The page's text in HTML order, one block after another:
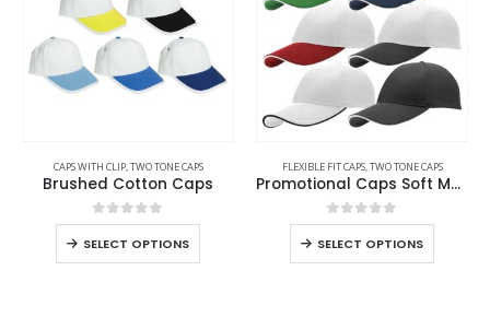
CAPS WITH CLIP,TWO TONE CAPS
Brushed Cotton Caps
0out of 5
SELECT OPTIONS
FLEXIBLE FIT CAPS,TWO TONE CAPS
Promotional Caps Soft Mesh Material
0out of 5
SELECT OPTIONS